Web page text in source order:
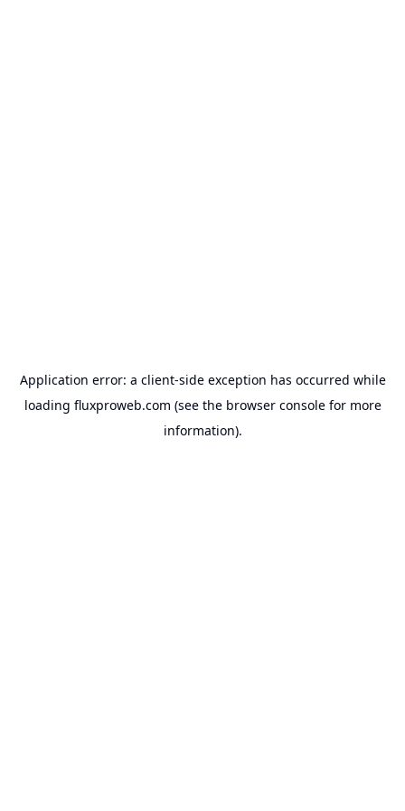
Application error: a client-side exception has occurred while
loading fluxproweb.com (see the browser consolefor more
information).